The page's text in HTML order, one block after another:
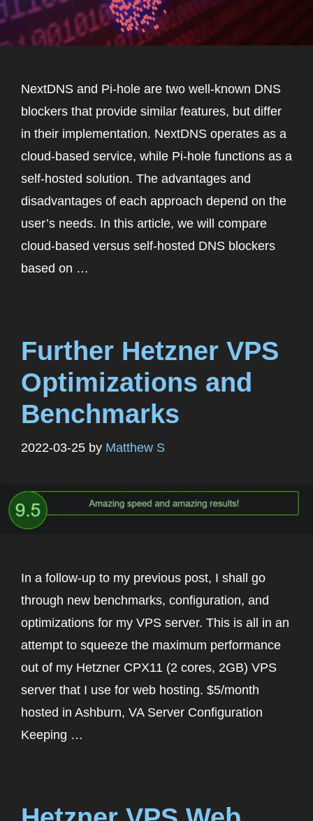
NextDNS and Pi-hole are two well-known DNS
blockers that provide similar features, but differ
in their implementation. NextDNS operates as a
cloud-based service, while Pi-hole functions as a
self-hosted solution. The advantages and
disadvantages of each approach depend on the
user’s needs. In this article, we will compare
cloud-based versus self-hosted DNS blockers
based on …
Further Hetzner VPS
Optimizations and
Benchmarks
2022-03-25 by Matthew S
In a follow-up to my previous post, I shall go
through new benchmarks, configuration, and
optimizations for my VPS server. This is all in an
attempt to squeeze the maximum performance
out of my Hetzner CPX11 (2 cores, 2GB) VPS
server that I use for web hosting. $5/month
hosted in Ashburn, VA Server Configuration
Keeping …